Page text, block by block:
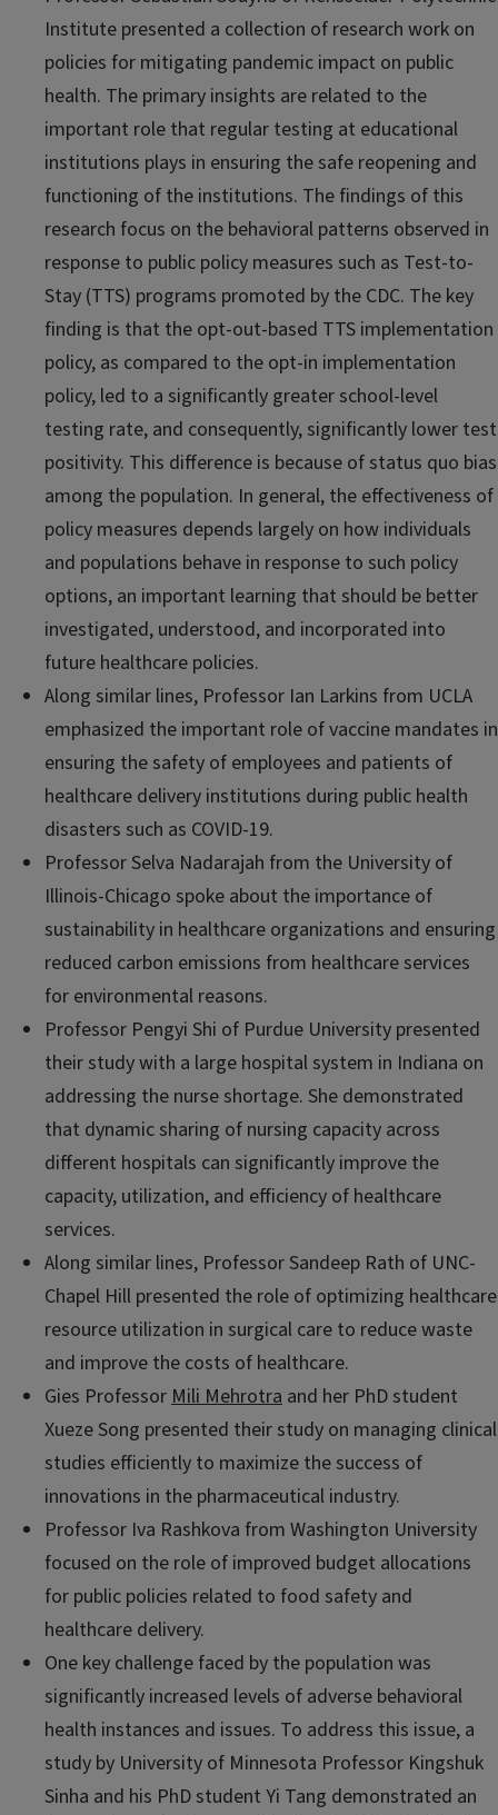
Institute presented a collection of research work on
policies for mitigating pandemic impact on public
health. The primary insights are related to the
important role that regular testing at educational
institutions plays in ensuring the safe reopening and
functioning of the institutions. The findings of this
research focus on the behavioral patterns observed in
response to public policy measures such as Test-to-
Stay (TTS) programs promoted by the CDC. The key
finding is that the opt-out-based TTS implementation
policy, as compared to the opt-in implementation
policy, led to a significantly greater school-level
testing rate, and consequently, significantly lower test
positivity. This difference is because of status quo bias
among the population. In general, the effectiveness of
policy measures depends largely on how individuals
and populations behave in response to such policy
options, an important learning that should be better
investigated, understood, and incorporated into
future healthcare policies.
Along similar lines, Professor Ian Larkins from UCLA
emphasized the important role of vaccine mandates in
ensuring the safety of employees and patients of
healthcare delivery institutions during public health
disasters such as COVID-19.
Professor Selva Nadarajah from the University of
Illinois-Chicago spoke about the importance of
sustainability in healthcare organizations and ensuring
reduced carbon emissions from healthcare services
for environmental reasons.
Professor Pengyi Shi of Purdue University presented
their study with a large hospital system in Indiana on
addressing the nurse shortage. She demonstrated
that dynamic sharing of nursing capacity across
different hospitals can significantly improve the
capacity, utilization, and efficiency of healthcare
services.
Along similar lines, Professor Sandeep Rath of UNC-
Chapel Hill presented the role of optimizing healthcare
resource utilization in surgical care to reduce waste
and improve the costs of healthcare.
Gies ProfessorMili Mehrotra and her PhD student
Xueze Song presented their study on managing clinical
studies efficiently to maximize the success of
innovations in the pharmaceutical industry.
Professor Iva Rashkova from Washington University
focused on the role of improved budget allocations
for public policies related to food safety and
healthcare delivery.
One key challenge faced by the population was
significantly increased levels of adverse behavioral
health instances and issues. To address this issue, a
study by University of Minnesota Professor Kingshuk
Sinha and his PhD student Yi Tang demonstrated an